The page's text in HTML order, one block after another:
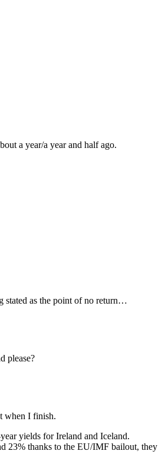
a year/a year and half ago.
stated as the point of no return…
please?
when I finish.
yields for Ireland and Iceland.
23% thanks to the EU/IMF bailout, they